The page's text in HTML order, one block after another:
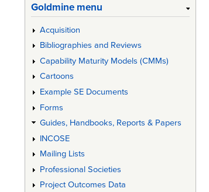
Goldmine menu
Acquisition
Bibliographies and Reviews
Capability Maturity Models (CMMs)
Cartoons
Example SE Documents
Forms
Guides, Handbooks, Reports & Papers
INCOSE
Mailing Lists
Professional Societies
Project Outcomes Data